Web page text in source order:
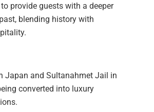
provide guests with a deeper
blending history with
Japan and Sultanahmet Jail in
converted into luxury